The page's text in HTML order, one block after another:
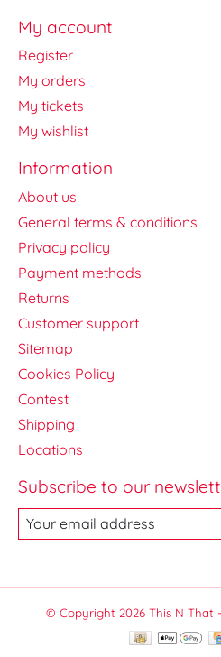
My account
Register
My orders
My tickets
My wishlist
Information
About us
General terms & conditions
Privacy policy
Payment methods
Returns
Customer support
Sitemap
Cookies Policy
Contest
Shipping
Locations
Subscribe to our
© Copyright 2026 This N That